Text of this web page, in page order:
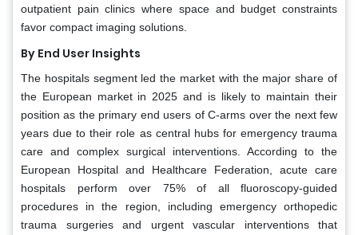
outpatient pain clinics where space and budget constraints
favor compact imaging solutions.
By End User Insights
The hospitals segment led the market with the major share of
the European market in 2025 and is likely to maintain their
position as the primary end users of C-arms over the next few
years due to their role as central hubs for emergency trauma
care and complex surgical interventions. According to the
European Hospital and Healthcare Federation, acute care
hospitals perform over 75% of all fluoroscopy-guided
procedures in the region, including emergency orthopedic
trauma surgeries and urgent vascular interventions that